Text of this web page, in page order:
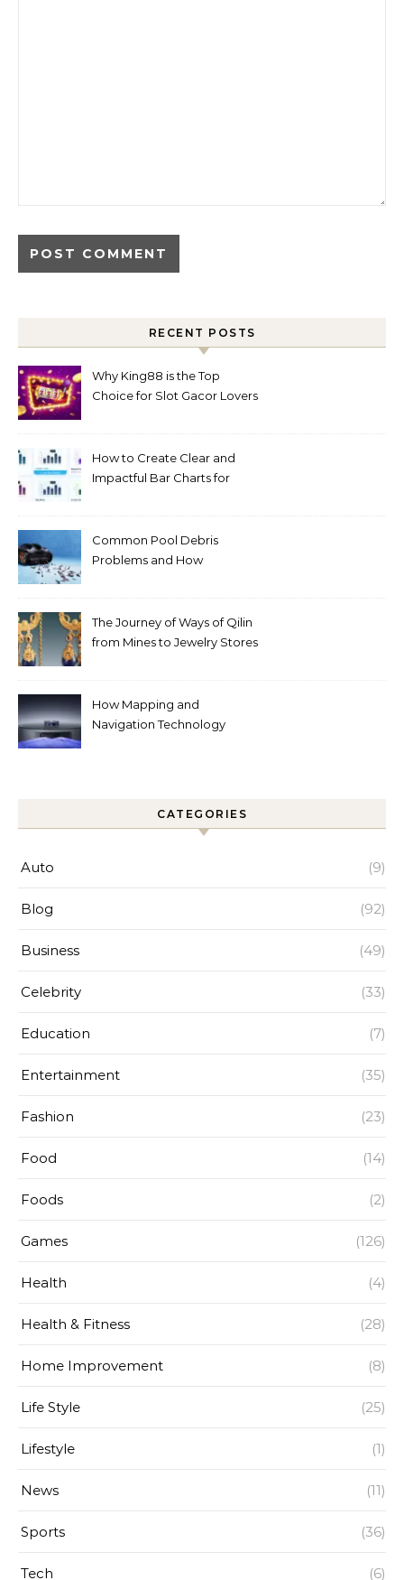
RECENT POSTS
Why King88 is the Top
Choice for Slot Gacor Lovers
How to Create Clear and
Impactful Bar Charts for
Common Pool Debris
Problems and How
The Journey of Ways of Qilin
from Mines to Jewelry Stores
How Mapping and
Navigation Technology
CATEGORIES
Auto (9)
Blog (92)
Business (49)
Celebrity (33)
Education (7)
Entertainment (35)
Fashion (23)
Food (14)
Foods (2)
Games (126)
Health (4)
Health & Fitness (28)
Home Improvement (8)
Life Style (25)
Lifestyle (1)
News (11)
Sports (36)
Tech (6)